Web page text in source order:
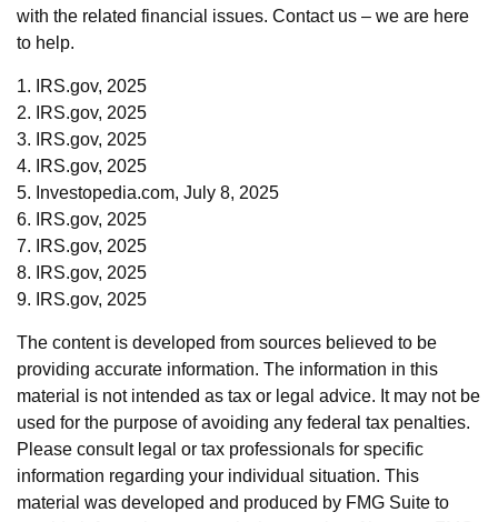
with the related financial issues. Contact us – we are here
to help.
1. IRS.gov, 2025
2. IRS.gov, 2025
3. IRS.gov, 2025
4. IRS.gov, 2025
5. Investopedia.com, July 8, 2025
6. IRS.gov, 2025
7. IRS.gov, 2025
8. IRS.gov, 2025
9. IRS.gov, 2025
The content is developed from sources believed to be
providing accurate information. The information in this
material is not intended as tax or legal advice. It may not be
used for the purpose of avoiding any federal tax penalties.
Please consult legal or tax professionals for specific
information regarding your individual situation. This
material was developed and produced by FMG Suite to